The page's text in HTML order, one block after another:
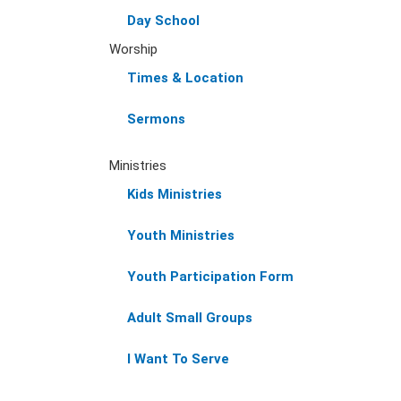
Day School
Worship
Times & Location
Sermons
Ministries
Kids Ministries
Youth Ministries
Youth Participation Form
Adult Small Groups
I Want To Serve